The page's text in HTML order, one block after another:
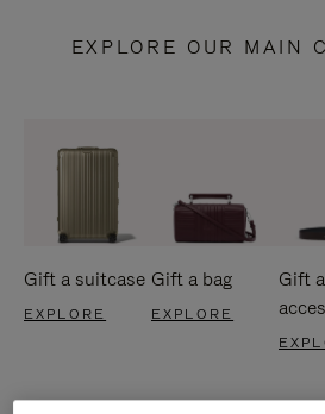
EXPLORE OUR MAIN
Gift a suitcase
EXPLORE
Gift a bag
EXPLORE
Gift